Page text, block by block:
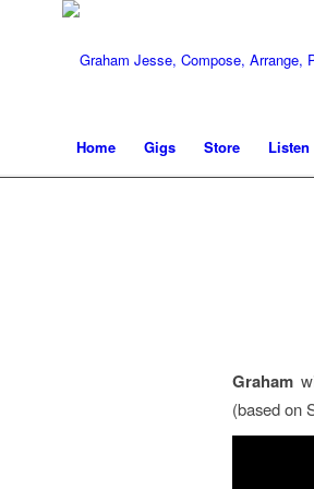
Home Gigs Store Listen
Graham
(based on